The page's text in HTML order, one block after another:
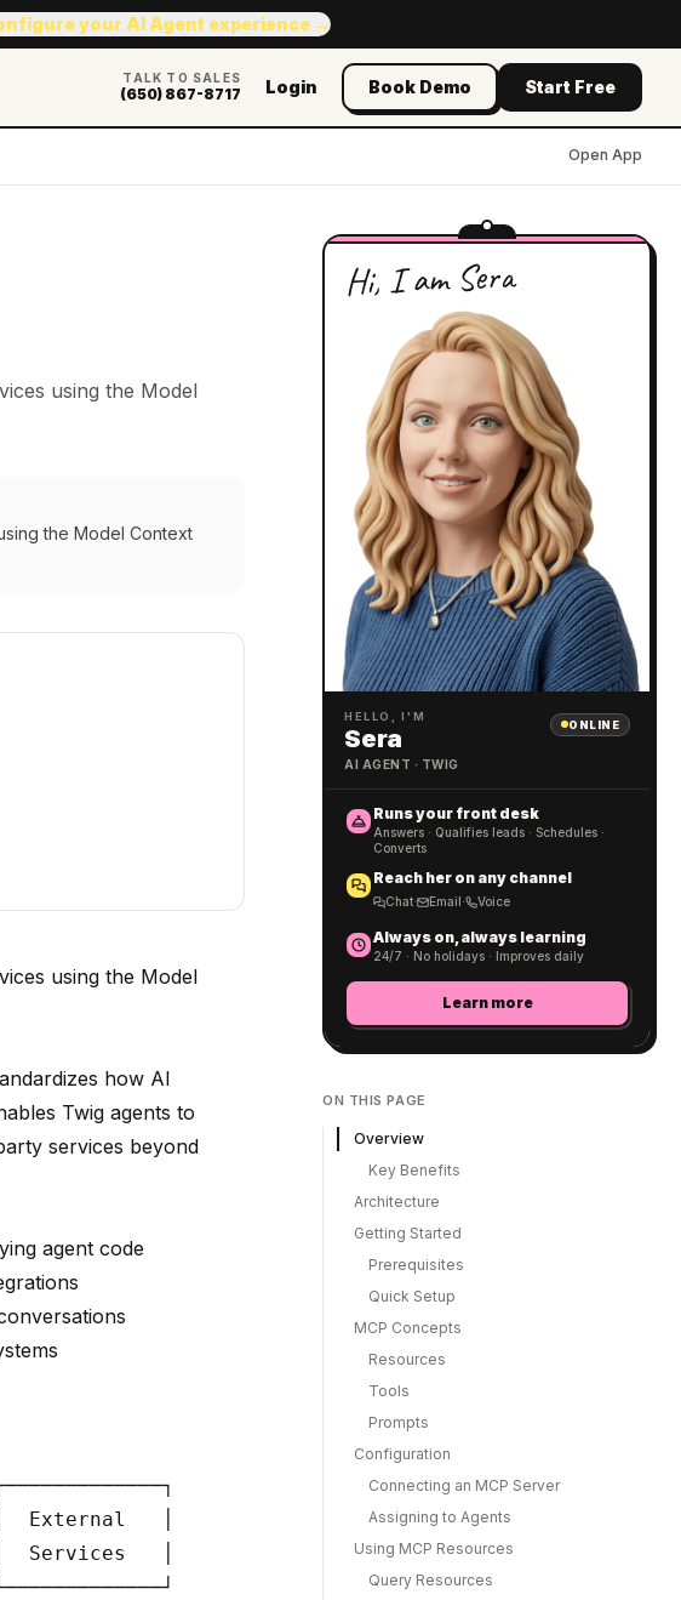
your AI Agent experience →
TALK TO SALES
(650) 867-8717 Login Book Demo Start Free
Open App
using the Model
the Model Context
using the Model
how AI
Twig agents to
services beyond
agent code
External   │
Services   │
Hi, I am Sera
HELLO, I'M
Sera
AI AGENT · TWIG
ONLINE
Runs your front desk
Answers · Qualifies leads · Schedules ·
Converts
Reach her on any channel
Chat· Email · Voice
Always on, always learning
24/7 · No holidays · Improves daily
Learn more
ON THIS PAGE
Overview
Key Benefits
Architecture
Getting Started
Prerequisites
Quick Setup
MCP Concepts
Resources
Tools
Prompts
Configuration
Connecting an MCP Server
Assigning to Agents
Using MCP Resources
Query Resources